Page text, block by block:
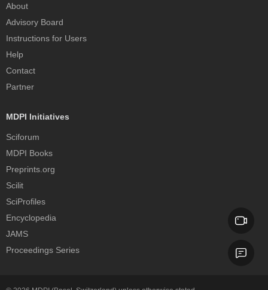
About
Advisory Board
Instructions for Users
Help
Contact
Partner
MDPI Initiatives
Sciforum
MDPI Books
Preprints.org
Scilit
SciProfiles
Encyclopedia
JAMS
Proceedings Series